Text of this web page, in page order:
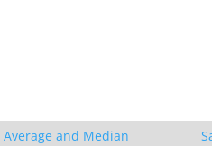
Average and Median